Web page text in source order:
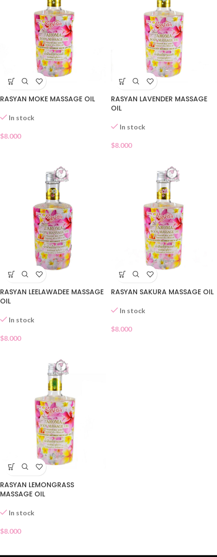
RASYAN MOKE MASSAGE OIL
In stock
$8.000
RASYAN LAVENDER MASSAGE
OIL
In stock
$8.000
RASYAN LEELAWADEE MASSAGE
OIL
In stock
$8.000
RASYAN SAKURA MASSAGE OIL
In stock
$8.000
RASYAN LEMONGRASS
MASSAGE OIL
In stock
$8.000